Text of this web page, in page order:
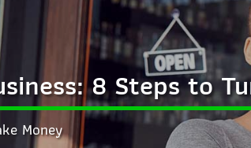
8 Steps to
Money